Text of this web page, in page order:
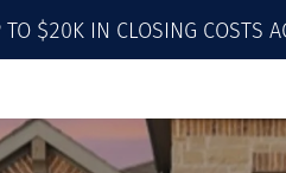
$20K IN CLOSING COSTS